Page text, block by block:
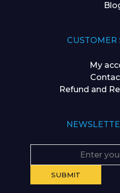
CUSTOMER
My
Refund and